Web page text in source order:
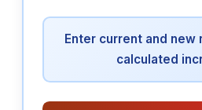
Enter current and new
calculated